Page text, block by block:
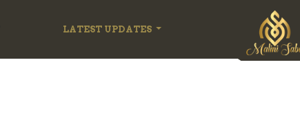
LATEST UPDATES